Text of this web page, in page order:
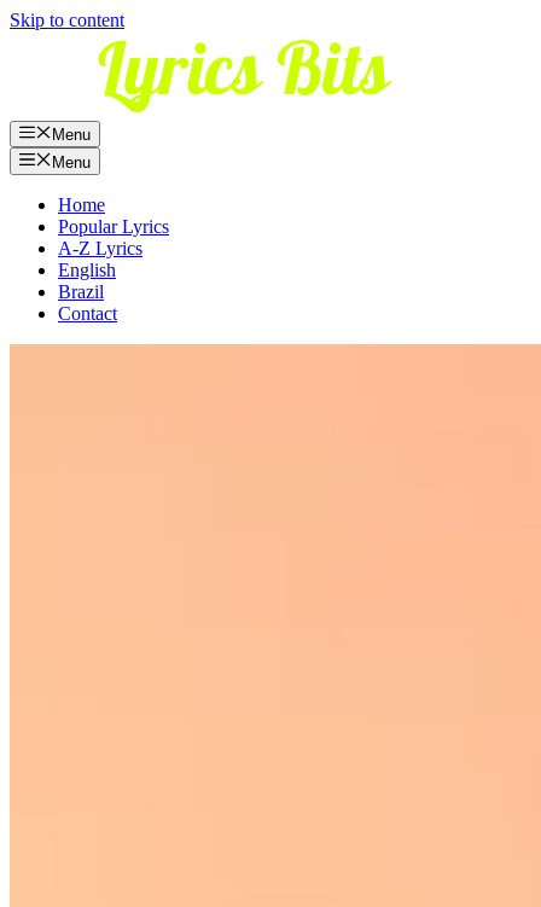
Skip to content
Menu
Menu
Home
Popular Lyrics
A-Z Lyrics
English
Brazil
Contact